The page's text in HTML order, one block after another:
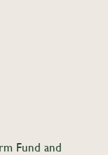
Fund and